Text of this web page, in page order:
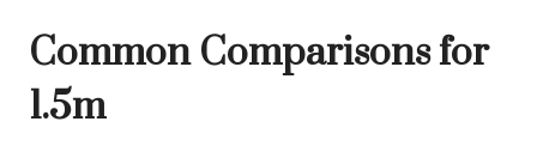
Common Comparisons for
1.5m